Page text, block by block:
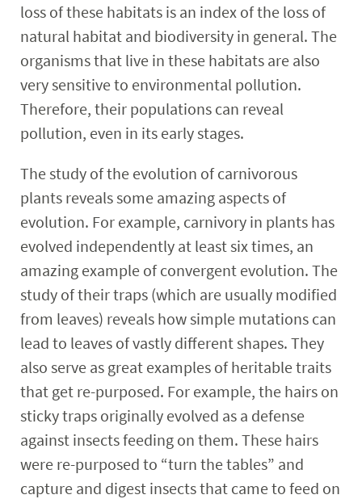
loss of these habitats is an index of the loss of
natural habitat and biodiversity in general. The
organisms that live in these habitats are also
very sensitive to environmental pollution.
Therefore, their populations can reveal
pollution, even in its early stages.
The study of the evolution of carnivorous
plants reveals some amazing aspects of
evolution. For example, carnivory in plants has
evolved independently at least six times, an
amazing example of convergent evolution. The
study of their traps (which are usually modified
from leaves) reveals how simple mutations can
lead to leaves of vastly different shapes. They
also serve as great examples of heritable traits
that get re-purposed. For example, the hairs on
sticky traps originally evolved as a defense
against insects feeding on them. These hairs
were re-purposed to “turn the tables” and
capture and digest insects that came to feed on